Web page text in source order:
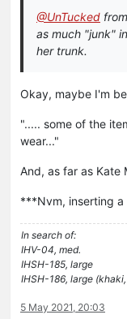
@UnTucked
as much "junk"
her trunk.
Okay, maybe I'm
"..... some of the
wear..."
And, as far as Kate
***Nvm, inserting
In search of:
IHV-04, med.
IHSH-185, large
IHSH-186, large
5 May 2021, 20:03